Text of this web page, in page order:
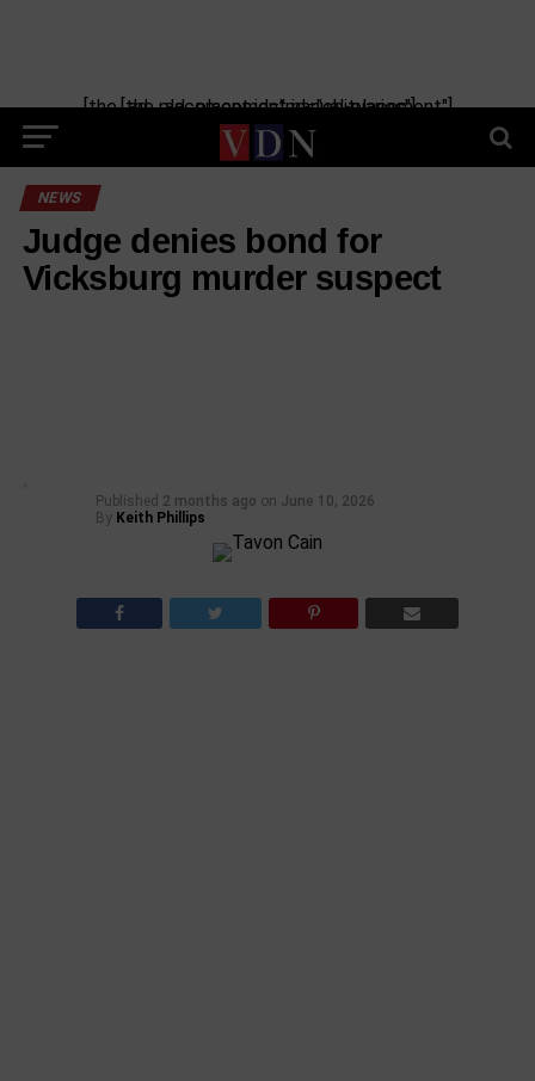
[the_ad_placement id="manual-placement"] [the_ad_placement id="obituaries"]
NEWS
Judge denies bond for
Vicksburg murder suspect
Published 2 months ago on June 10, 2026
By Keith Phillips